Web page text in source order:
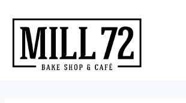
content